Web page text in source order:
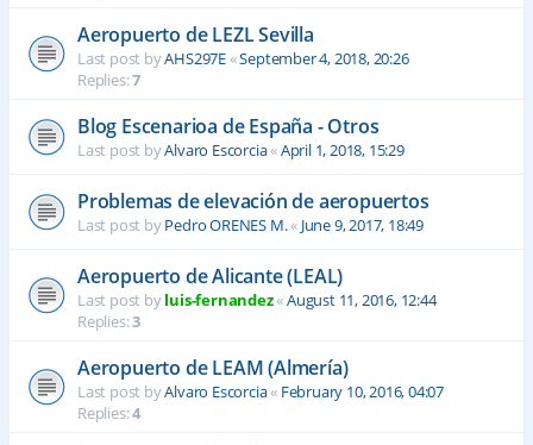
Aeropuerto de LEZL Sevilla
Last post byAHS297E«September 4, 2018, 20:26
Replies:7
Blog Escenarioa de España - Otros
Last post byAlvaro Escorcia«April 1, 2018, 15:29
Problemas de elevación de aeropuertos
Last post byPedro ORENES M.« June 9, 2017, 18:49
Aeropuerto de Alicante (LEAL)
Last post byluis-fernandez«August 11, 2016, 12:44
Replies:3
Aeropuerto de LEAM (Almería)
Last post byAlvaro Escorcia« February 10, 2016, 04:07
Replies:4